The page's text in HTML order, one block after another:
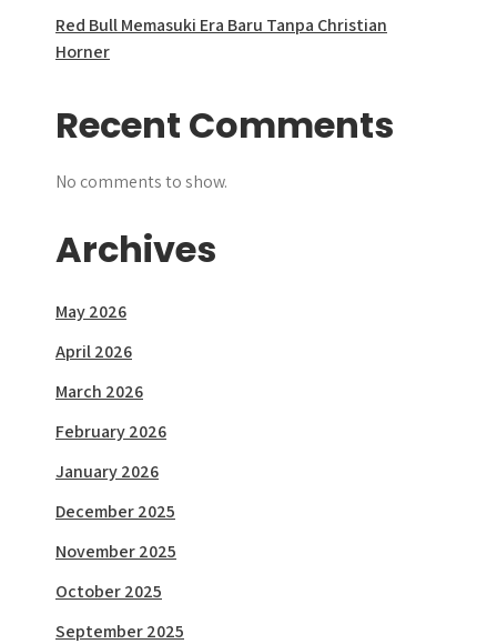
Red Bull Memasuki Era Baru Tanpa Christian
Horner
Recent Comments
No comments to show.
Archives
May 2026
April 2026
March 2026
February 2026
January 2026
December 2025
November 2025
October 2025
September 2025